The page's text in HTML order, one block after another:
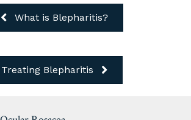
What is Blepharitis?
Treating Blepharitis